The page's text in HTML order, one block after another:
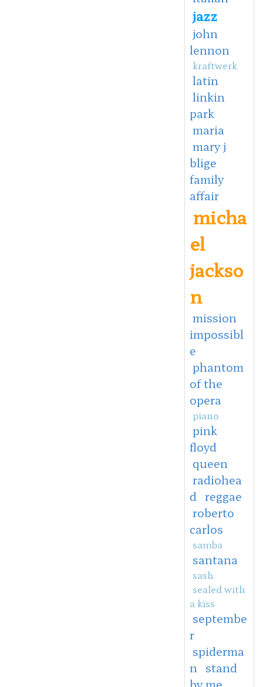
jazz
john
lennon
kraftwerk
latin
linkin
park
maria
mary j
blige
family
affair
micha
el
jackso
n
mission
impossibl
e
phantom
of the
opera
piano
pink
floyd
queen
radiohea
d reggae
roberto
carlos
samba
santana
sash
sealed with
a kiss
septembe
r
spiderma
n
stand